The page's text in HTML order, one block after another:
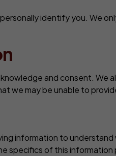
identify you. We
and consent. We
we may be unable to
information to
specifics of this